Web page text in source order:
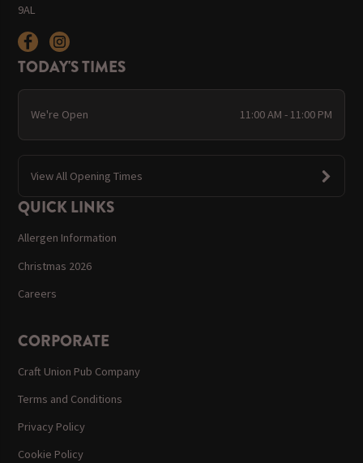
9AL
TODAY'S TIMES
We're Open 11:00 AM - 11:00 PM
View All Opening Times
QUICK LINKS
Allergen Information
Christmas 2026
Careers
CORPORATE
Craft Union Pub Company
Terms and Conditions
Privacy Policy
Cookie Policy